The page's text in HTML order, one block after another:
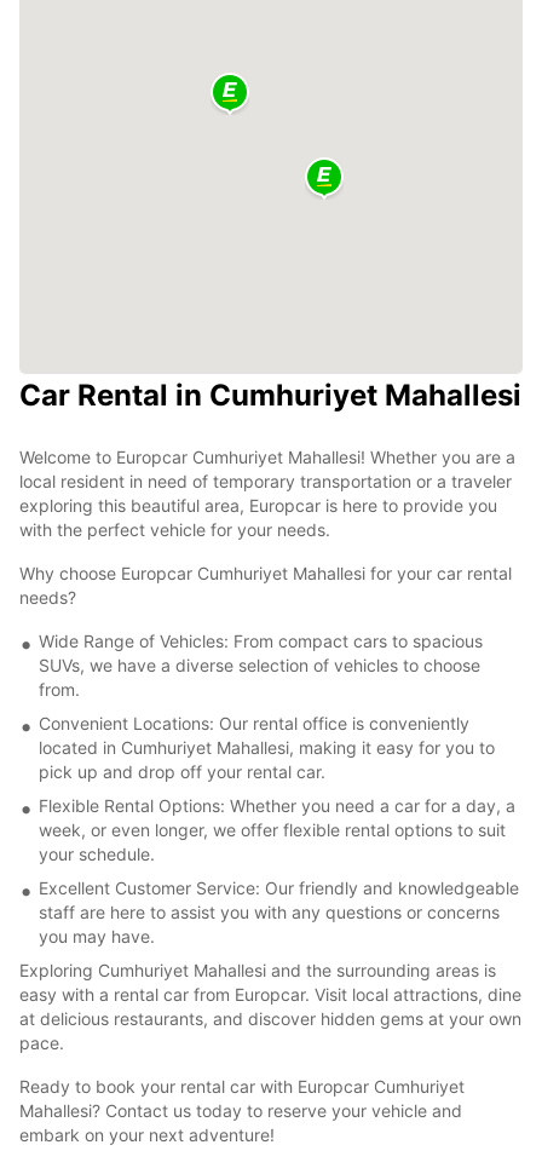
Car Rental in Cumhuriyet Mahallesi
Welcome to Europcar Cumhuriyet Mahallesi! Whether you are a
local resident in need of temporary transportation or a traveler
exploring this beautiful area, Europcar is here to provide you
with the perfect vehicle for your needs.
Why choose Europcar Cumhuriyet Mahallesi for your car rental
needs?
Wide Range of Vehicles: From compact cars to spacious
SUVs, we have a diverse selection of vehicles to choose
from.
Convenient Locations: Our rental office is conveniently
located in Cumhuriyet Mahallesi, making it easy for you to
pick up and drop off your rental car.
Flexible Rental Options: Whether you need a car for a day, a
week, or even longer, we offer flexible rental options to suit
your schedule.
Excellent Customer Service: Our friendly and knowledgeable
staff are here to assist you with any questions or concerns
you may have.
Exploring Cumhuriyet Mahallesi and the surrounding areas is
easy with a rental car from Europcar. Visit local attractions, dine
at delicious restaurants, and discover hidden gems at your own
pace.
Ready to book your rental car with Europcar Cumhuriyet
Mahallesi? Contact us today to reserve your vehicle and
embark on your next adventure!